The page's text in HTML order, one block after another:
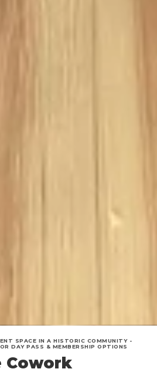
SPACE IN A HISTORIC COMMUNITY -
DAY PASS & MEMBERSHIP OPTIONS
Cowork